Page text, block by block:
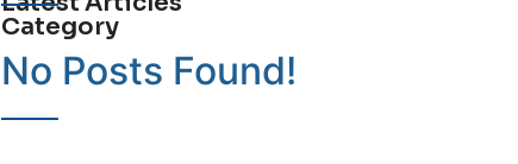
Category
No Posts Found!